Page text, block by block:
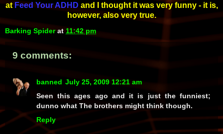
at Feed Your ADHD and I thought it was very funny - it is,
however, also very true.
Barking Spider at 11:42 pm
9 comments:
banned July 25, 2009 12:21 am
Seen this ages ago and it is just the funniest;
dunno what The brothers might think though.
Reply